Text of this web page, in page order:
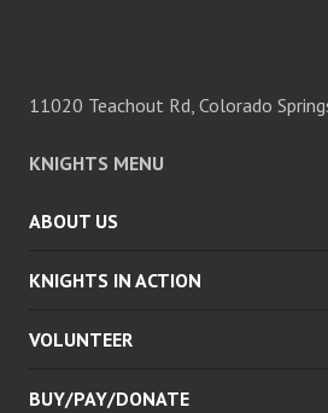
11020 Teachout Rd, Colorado
KNIGHTS MENU
ABOUT US
KNIGHTS IN ACTION
VOLUNTEER
BUY/PAY/DONATE